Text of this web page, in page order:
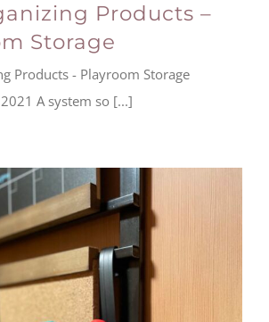
Products –
Storage
Products - Playroom Storage
A system so [...]